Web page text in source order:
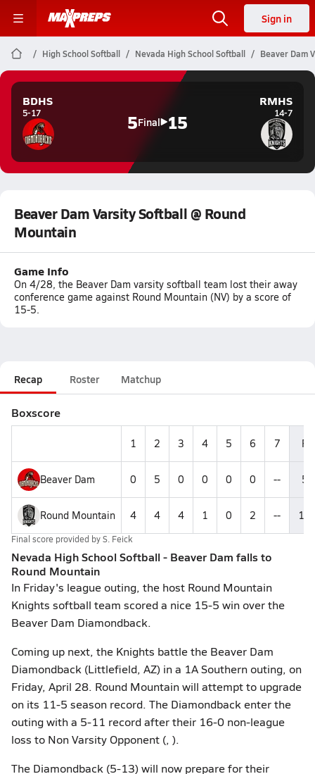
Sign in
High School Softball Nevada High School Softball Beaver Dam
BDHS
5-17 5Final 15
RMHS
14-7
Beaver Dam Varsity Softball @ Round
Mountain
Game Info
On 4/28, the Beaver Dam varsity softball team lost their away
conference game against Round Mountain (NV) by a score of
15-5.
Recap Roster Matchup
Boxscore
1 2 3 4 5 6 7 R
Beaver Dam 0 5 0 0 0 0 -- 5
Round Mountain 4 4 4 1 0 2 -- 15
Final score provided byS. Feick
Nevada High School Softball - Beaver Dam falls to
Round Mountain
In Friday's league outing, the host Round Mountain
Knights softball team scored a nice 15-5 win over the
Beaver Dam Diamondback.
Coming up next, the Knights battle the Beaver Dam
Diamondback (Littlefield, AZ) in a 1A Southern outing, on
Friday, April 28. Round Mountain will attempt to upgrade
on its 11-5 season record. The Diamondback enter the
outing with a 5-11 record after their 16-0 non-league
loss to Non Varsity Opponent (, ).
The Diamondback (5-13) will now prepare for their